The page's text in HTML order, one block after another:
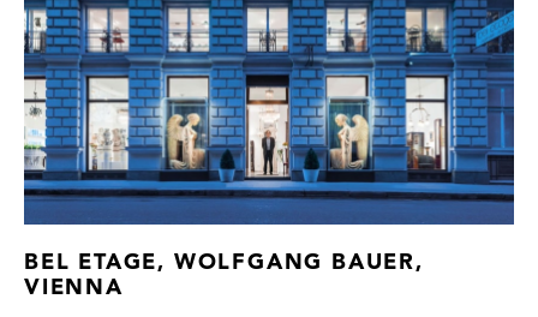
BEL ETAGE, WOLFGANG BAUER,
VIENNA